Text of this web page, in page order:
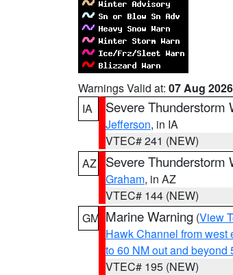
Warnings Valid at: 07 Aug
IA
Severe Thunderstorm
Jefferson, in IA
VTEC# 241 (NEW)
AZ
Severe Thunderstorm
Graham, in AZ
VTEC# 144 (NEW)
GM Marine Warning (View
Hawk Channel from west
to 60 NM out and beyond
VTEC# 195 (NEW)